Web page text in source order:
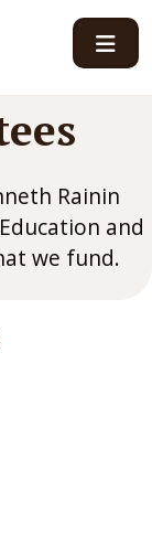
Rainin
and
we fund.